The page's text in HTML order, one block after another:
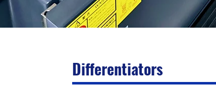
Differentiators